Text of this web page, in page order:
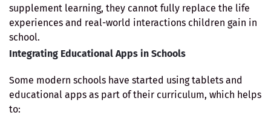
supplement learning, they cannot fully replace the life
experiences and real-world interactions children gain in
school.
Integrating Educational Apps in Schools
Some modern schools have started using tablets and
educational apps as part of their curriculum, which helps
to: